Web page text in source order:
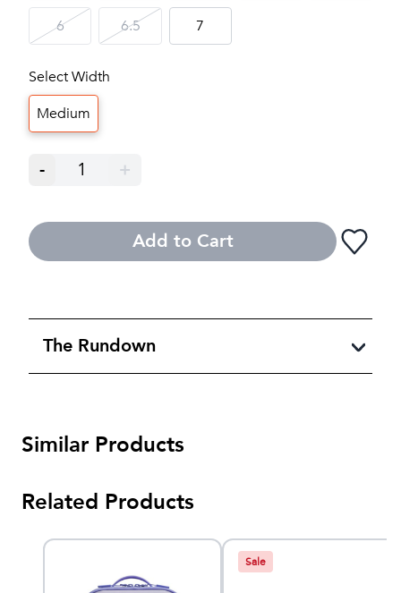
6 6.5 7
Select Width
Medium
- 1 +
Add to Cart
The Rundown
Similar Products
Related Products
Sale